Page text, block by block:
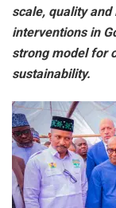
scale, quality
interventions in
strong model for
sustainability.